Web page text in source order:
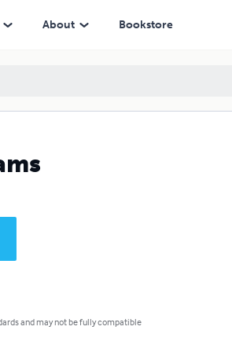
About Bookstore
and may not be fully compatible